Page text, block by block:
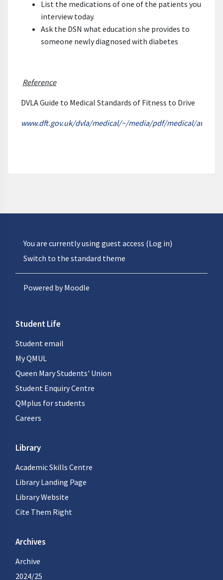
List the medications of one of the patients you
interview today.
Ask the DSN what education she provides to
someone newly diagnosed with diabetes
Reference
DVLA Guide to Medical Standards of Fitness to Drive
www.dft.gov.uk/dvla/medical/~/media/pdf/medical/
You are currently using guest access (Log in)
Switch to the standard theme
Powered byMoodle
Student Life
Student email
My QMUL
Queen Mary Students' Union
Student Enquiry Centre
QMplus for students
Careers
Library
Academic Skills Centre
Library Landing Page
Library Website
Cite Them Right
Archives
Archive
2024/25